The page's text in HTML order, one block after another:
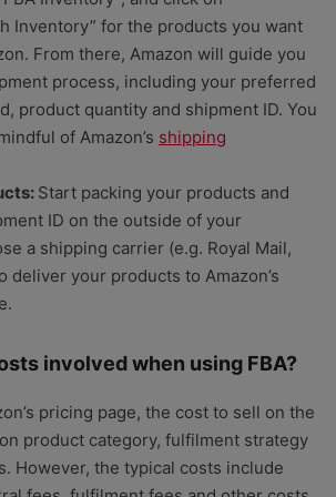
Inventory” for the products you want
From there, Amazon will guide you
process, including your preferred
product quantity and shipment ID. You
of Amazon’s shipping
Start packing your products and
ID on the outside of your
a shipping carrier (e.g. Royal Mail,
deliver your products to Amazon’s
involved when using FBA?
pricing page, the cost to sell on the
product category, fulfilment strategy
However, the typical costs include